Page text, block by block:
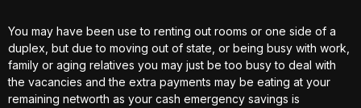
You may have been use to renting out rooms or one side of a
duplex, but due to moving out of state, or being busy with work,
family or aging relatives you may just be too busy to deal with
the vacancies and the extra payments may be eating at your
remaining networth as your cash emergency savings is